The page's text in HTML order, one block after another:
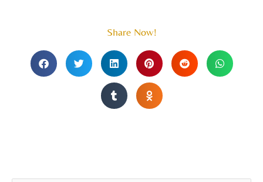
Share Now!